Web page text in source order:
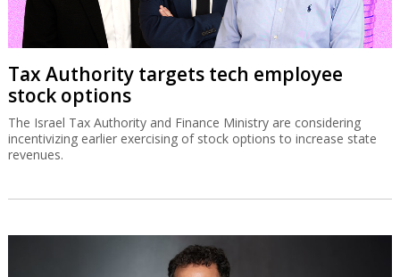
Tax Authority targets tech employee
stock options
The Israel Tax Authority and Finance Ministry are considering
incentivizing earlier exercising of stock options to increase state
revenues.